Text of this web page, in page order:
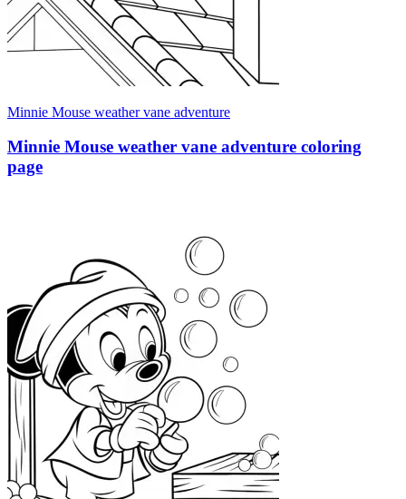
Minnie Mouse weather vane adventure
Minnie Mouse weather vane adventure coloring
page